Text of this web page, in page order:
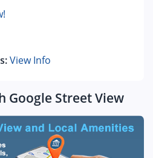
View Info
Google Street View